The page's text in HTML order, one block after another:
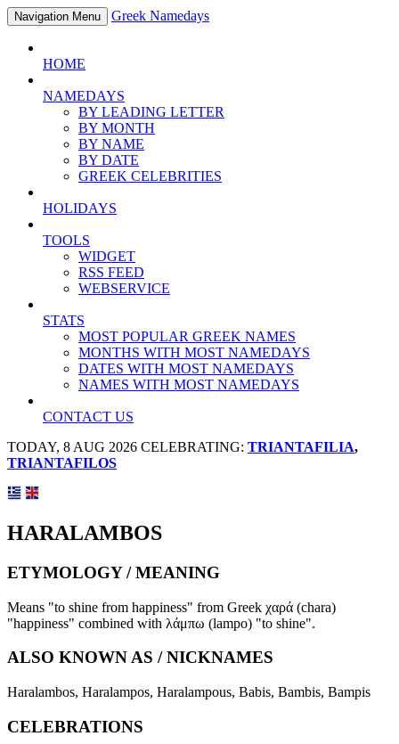
Navigation Menu Greek Namedays
HOME
NAMEDAYS
BY LEADING LETTER
BY MONTH
BY NAME
BY DATE
GREEK CELEBRITIES
HOLIDAYS
TOOLS
WIDGET
RSS FEED
WEBSERVICE
STATS
MOST POPULAR GREEK NAMES
MONTHS WITH MOST NAMEDAYS
DATES WITH MOST NAMEDAYS
NAMES WITH MOST NAMEDAYS
CONTACT US
TODAY, 8 AUG 2026 CELEBRATING: TRIANTAFILIA,
TRIANTAFILOS
HARALAMBOS
ETYMOLOGY / MEANING
Means "to shine from happiness" from Greek χαρά (chara)
"happiness" combined with λάμπω (lampo) "to shine".
ALSO KNOWN AS / NICKNAMES
Haralambos, Haralampos, Haralampous, Babis, Bambis, Bampis
CELEBRATIONS